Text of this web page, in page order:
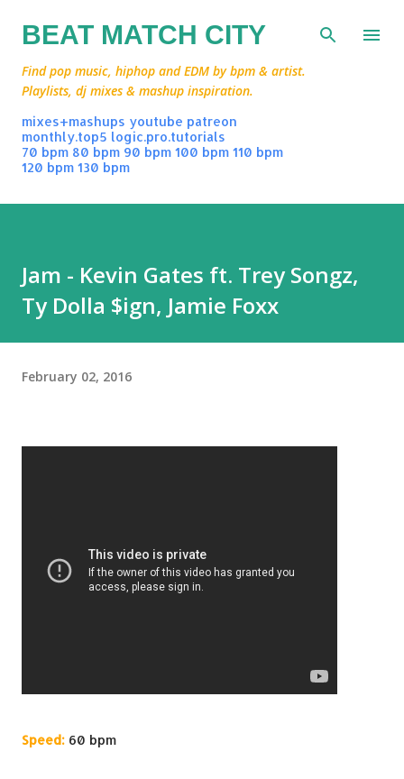
Skip to main content
BEAT MATCH CITY
Find pop music, hiphop and EDM by bpm & artist.
Playlists, dj mixes & mashup inspiration.
mixes+mashups youtube patreon
monthly.top5 logic.pro.tutorials
70 bpm 80 bpm 90 bpm 100 bpm 110 bpm
120 bpm 130 bpm
Jam - Kevin Gates ft. Trey Songz,
Ty Dolla $ign, Jamie Foxx
February 02, 2016
Speed: 60 bpm